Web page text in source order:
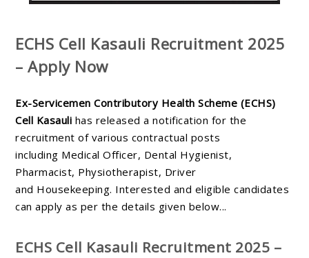
ECHS Cell Kasauli Recruitment 2025
– Apply Now
Ex-Servicemen Contributory Health Scheme (ECHS)
Cell Kasauli has released a notification for the
recruitment of various contractual posts
including Medical Officer, Dental Hygienist,
Pharmacist, Physiotherapist, Driver
and Housekeeping. Interested and eligible candidates
can apply as per the details given below...
ECHS Cell Kasauli Recruitment 2025 –